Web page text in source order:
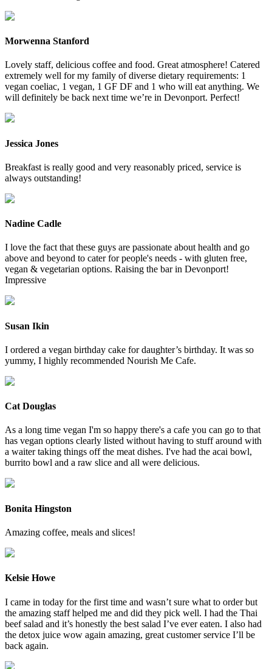
Morwenna Stanford
Lovely staff, delicious coffee and food. Great atmosphere! Catered
extremely well for my family of diverse dietary requirements: 1
vegan coeliac, 1 vegan, 1 GF DF and 1 who will eat anything. We
will definitely be back next time we’re in Devonport. Perfect!
Jessica Jones
Breakfast is really good and very reasonably priced, service is
always outstanding!
Nadine Cadle
I love the fact that these guys are passionate about health and go
above and beyond to cater for people's needs - with gluten free,
vegan & vegetarian options. Raising the bar in Devonport!
Impressive
Susan Ikin
I ordered a vegan birthday cake for daughter’s birthday. It was so
yummy, I highly recommended Nourish Me Cafe.
Cat Douglas
As a long time vegan I'm so happy there's a cafe you can go to that
has vegan options clearly listed without having to stuff around with
a waiter taking things off the meat dishes. I've had the acai bowl,
burrito bowl and a raw slice and all were delicious.
Bonita Hingston
Amazing coffee, meals and slices!
Kelsie Howe
I came in today for the first time and wasn’t sure what to order but
the amazing staff helped me and did they pick well. I had the Thai
beef salad and it’s honestly the best salad I’ve ever eaten. I also had
the detox juice wow again amazing, great customer service I’ll be
back again.